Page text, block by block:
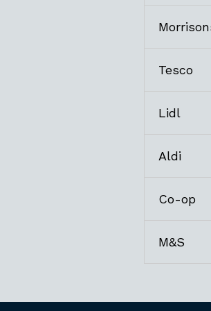
Tesco
Lidl
Aldi
Co-op
M&S